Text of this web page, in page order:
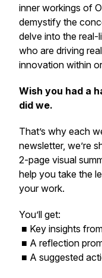
inner workings of
demystify the
delve into the
who are driving
innovation within
Wish you had a
did we.
That’s why each
newsletter, we’re
2-page visual
help you take the
your work.
You’ll get:
■ Key insights
■ A reflection
■ A suggested